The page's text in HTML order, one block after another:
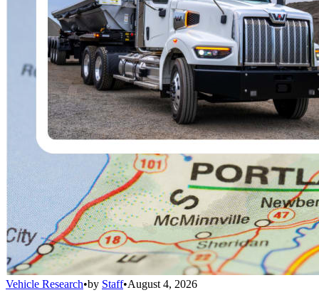
Vehicle Research•by Staff•August 4, 2026